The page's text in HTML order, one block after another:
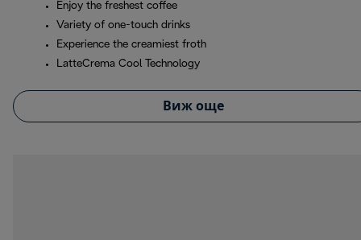
Enjoy the freshest coffee
Variety of one-touch drinks
Experience the creamiest froth
LatteCrema Cool Technology
Виж още